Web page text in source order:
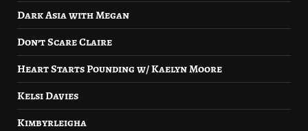
Dark Asia with Megan
Don’t Scare Claire
Heart Starts Pounding w/ Kaelyn Moore
Kelsi Davies
Kimbyrleigha